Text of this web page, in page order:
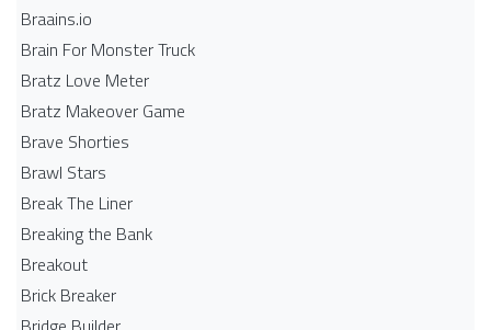
Braains.io
Brain For Monster Truck
Bratz Love Meter
Bratz Makeover Game
Brave Shorties
Brawl Stars
Break The Liner
Breaking the Bank
Breakout
Brick Breaker